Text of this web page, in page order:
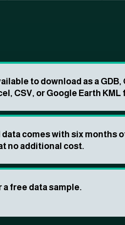
to download as a GDB,
CSV, or Google Earth KML
comes with six months
no additional cost.
a free data sample.